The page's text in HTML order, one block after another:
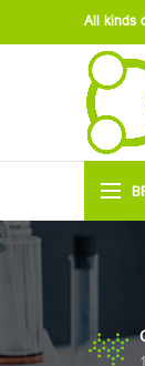
All kinds